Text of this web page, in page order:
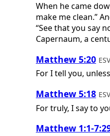
When he came
make me clean.”
“See that you say
Capernaum, a
Matthew 5:20
For I tell you,
Matthew 5:18
For truly, I say to
Matthew 1:1-